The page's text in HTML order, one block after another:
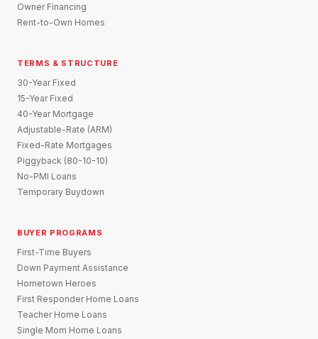
Owner Financing
Rent-to-Own Homes
TERMS & STRUCTURE
30-Year Fixed
15-Year Fixed
40-Year Mortgage
Adjustable-Rate (ARM)
Fixed-Rate Mortgages
Piggyback (80-10-10)
No-PMI Loans
Temporary Buydown
BUYER PROGRAMS
First-Time Buyers
Down Payment Assistance
Hometown Heroes
First Responder Home Loans
Teacher Home Loans
Single Mom Home Loans